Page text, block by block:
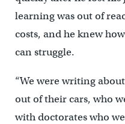
learning was out of
costs, and he knew
can struggle.
“We were writing
out of their cars, who
with doctorates who